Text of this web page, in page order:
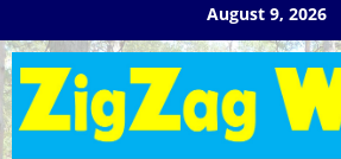
to
content
August 9, 2026